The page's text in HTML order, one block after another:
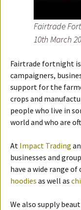
Fairtrade
10th March
Fairtrade fortnight is
campaigners,
support for the
crops and
people who live in
world and who are
At Impact Trading
businesses and
have a wide range of
hoodies as well as
We also supply